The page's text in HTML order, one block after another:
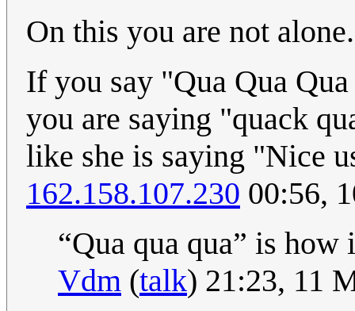
On this you are not alone.
If you say "Qua Qua
you are saying "quack
like she is saying "Nice
162.158.107.230 00:56,
“Qua qua qua” is
Vdm (talk) 21:23, 11